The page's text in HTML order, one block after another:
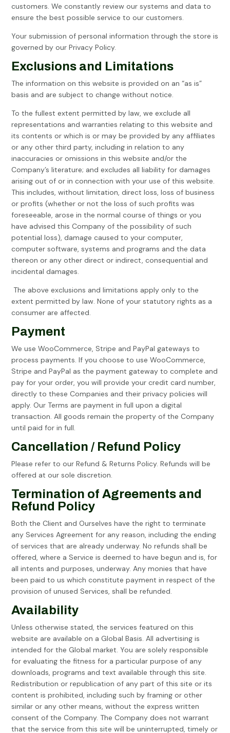
customers. We constantly review our systems and data to
ensure the best possible service to our customers.
Your submission of personal information through the store is
governed by our Privacy Policy.
Exclusions and Limitations
The information on this website is provided on an “as is”
basis and are subject to change without notice.
To the fullest extent permitted by law, we exclude all
representations and warranties relating to this website and
its contents or which is or may be provided by any affiliates
or any other third party, including in relation to any
inaccuracies or omissions in this website and/or the
Company’s literature; and excludes all liability for damages
arising out of or in connection with your use of this website.
This includes, without limitation, direct loss, loss of business
or profits (whether or not the loss of such profits was
foreseeable, arose in the normal course of things or you
have advised this Company of the possibility of such
potential loss), damage caused to your computer,
computer software, systems and programs and the data
thereon or any other direct or indirect, consequential and
incidental damages.
The above exclusions and limitations apply only to the
extent permitted by law. None of your statutory rights as a
consumer are affected.
Payment
We use WooCommerce, Stripe and PayPal gateways to
process payments. If you choose to use WooCommerce,
Stripe and PayPal as the payment gateway to complete and
pay for your order, you will provide your credit card number,
directly to these Companies and their privacy policies will
apply. Our Terms are payment in full upon a digital
transaction. All goods remain the property of the Company
until paid for in full.
Cancellation / Refund Policy
Please refer to our Refund & Returns Policy. Refunds will be
offered at our sole discretion.
Termination of Agreements and
Refund Policy
Both the Client and Ourselves have the right to terminate
any Services Agreement for any reason, including the ending
of services that are already underway. No refunds shall be
offered, where a Service is deemed to have begun and is, for
all intents and purposes, underway. Any monies that have
been paid to us which constitute payment in respect of the
provision of unused Services, shall be refunded.
Availability
Unless otherwise stated, the services featured on this
website are available on a Global Basis. All advertising is
intended for the Global market. You are solely responsible
for evaluating the fitness for a particular purpose of any
downloads, programs and text available through this site.
Redistribution or republication of any part of this site or its
content is prohibited, including such by framing or other
similar or any other means, without the express written
consent of the Company. The Company does not warrant
that the service from this site will be uninterrupted, timely or